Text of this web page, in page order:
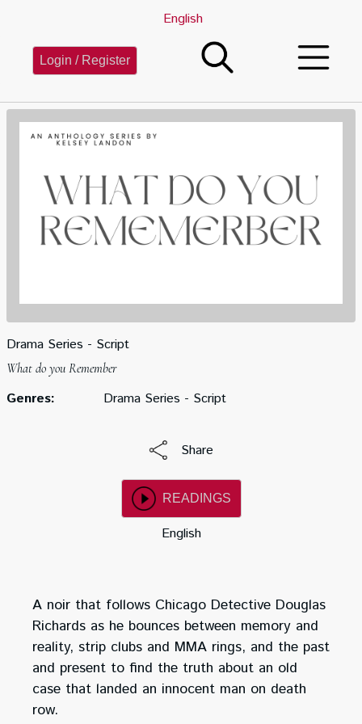
English
Login / Register
Drama Series - Script
What do you Remember
Genres: Drama Series - Script
Share
READINGS
English
A noir that follows Chicago Detective Douglas
Richards as he bounces between memory and
reality, strip clubs and MMA rings, and the past
and present to find the truth about an old
case that landed an innocent man on death
row.